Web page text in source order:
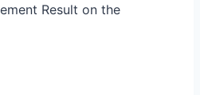
Result on the